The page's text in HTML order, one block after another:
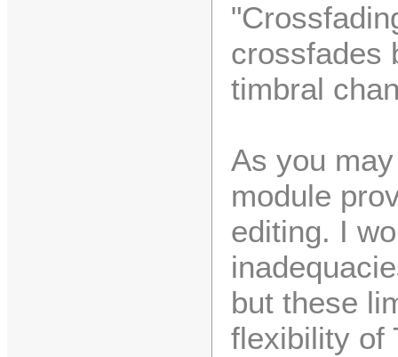
crossfades
timbral
As you
module
editing. I
but these
flexibility of